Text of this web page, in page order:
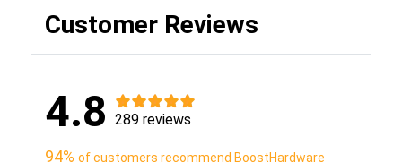
Customer Reviews
4.8 289 reviews
94% of customers recommend BoostHardware